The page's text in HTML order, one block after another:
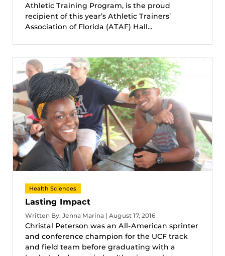
Athletic Training Program, is the proud
recipient of this year’s Athletic Trainers’
Association of Florida (ATAF) Hall...
Health Sciences
Lasting Impact
Written By: Jenna Marina | August 17, 2016
Christal Peterson was an All-American sprinter
and conference champion for the UCF track
and field team before graduating with a